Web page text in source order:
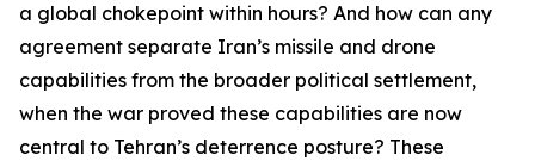
a global chokepoint within hours? And how can any
agreement separate Iran’s missile and drone
capabilities from the broader political settlement,
when the war proved these capabilities are now
central to Tehran’s deterrence posture? These